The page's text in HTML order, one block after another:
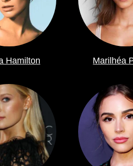
Hamilton Marilhéa